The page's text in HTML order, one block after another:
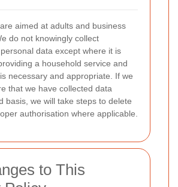
aimed at adults and business
do not knowingly collect
data except where it is
a household service and
necessary and appropriate. If we
that we have collected data
basis, we will take steps to delete
authorisation where applicable.
to This